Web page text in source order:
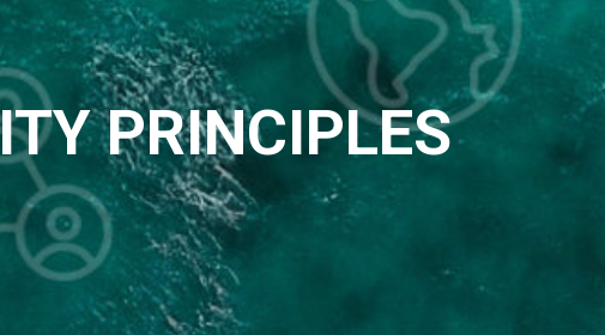
PRINCIPLES